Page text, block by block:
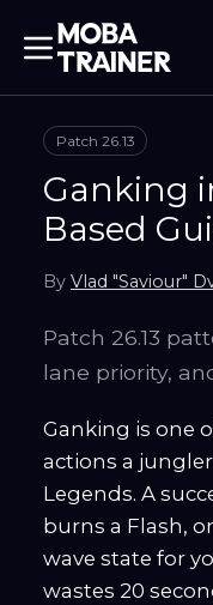
Patch 26.13
Ganking
Based
By Vlad "Saviour"
Patch 26.13
lane priority,
Ganking is one
actions a
Legends. A
burns a Flash,
wave state for
wastes 20